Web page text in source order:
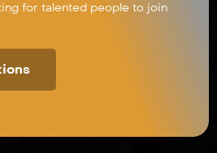
for talented people to join